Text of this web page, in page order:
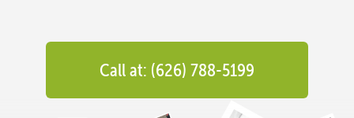
Call at: (626) 788-5199